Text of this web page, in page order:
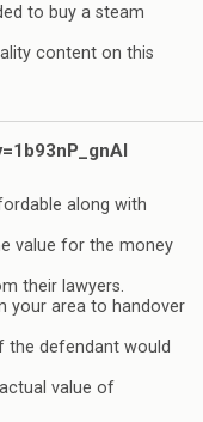
to buy a steam
content on this
along with
value for the money
their lawyers.
your area to handover
the defendant would
value of